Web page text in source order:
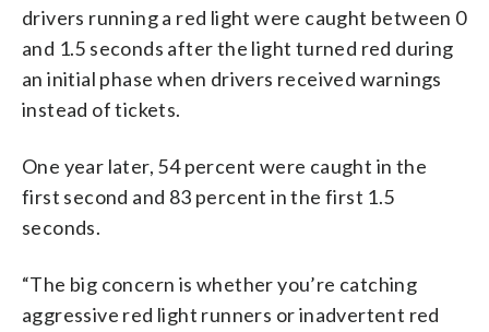
drivers running a red light were caught between 0
and 1.5 seconds after the light turned red during
an initial phase when drivers received warnings
instead of tickets.
One year later, 54 percent were caught in the
first second and 83 percent in the first 1.5
seconds.
“The big concern is whether you’re catching
aggressive red light runners or inadvertent red